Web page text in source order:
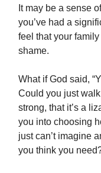
It may be a sense
you’ve had a
feel that your
shame.
What if God said,
Could you just
strong, that it’s a
you into choosing
just can’t imagine
you think you